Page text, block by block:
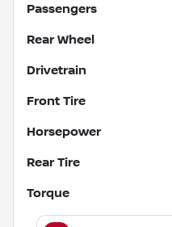
Passengers
Rear Wheel
Drivetrain
Front Tire
Horsepower
Rear Tire
Torque